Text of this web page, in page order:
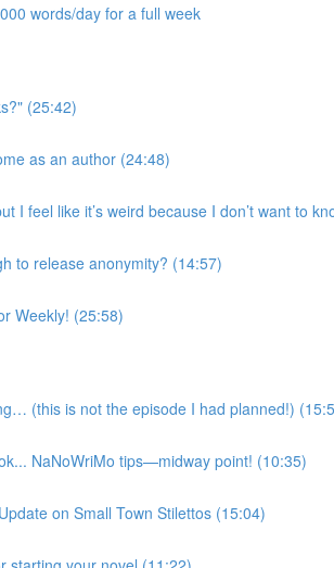
words/day for a full week
(25:42)
as an author (24:48)
I feel like it’s weird because I don’t want to
to release anonymity? (14:57)
Weekly! (25:58)
(this is not the episode I had planned!)
NaNoWriMo tips—midway point! (10:35)
on Small Town Stilettos (15:04)